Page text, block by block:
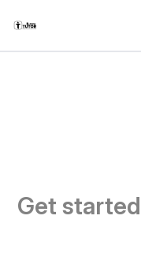
Get